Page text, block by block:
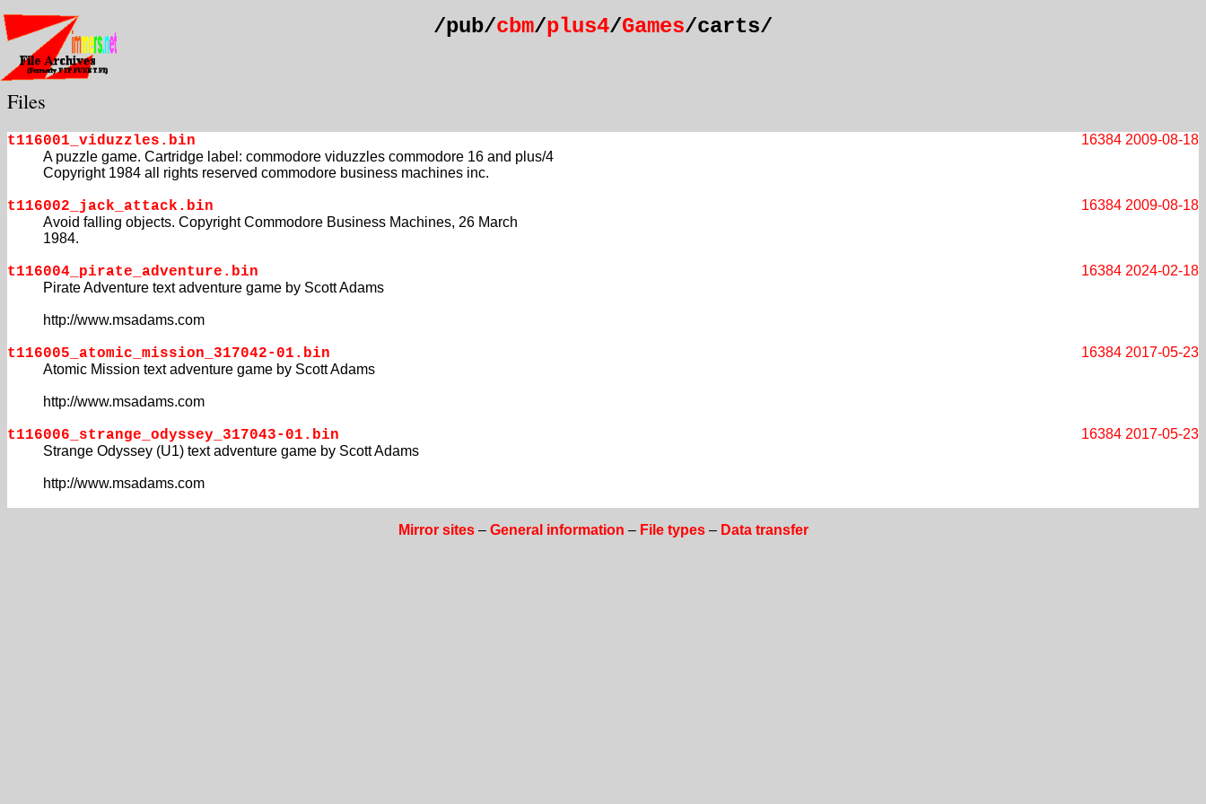
/pub/cbm/plus4/Games/carts/
Files
t116001_viduzzles.bin 2009-08-18
16384
A puzzle game. Cartridge label: commodore viduzzles commodore 16 and plus/4
Copyright 1984 all rights reserved commodore business machines inc.
t116002_jack_attack.bin 2009-08-18
16384
Avoid falling objects. Copyright Commodore Business Machines, 26 March
1984.
t116004_pirate_adventure.bin 2024-02-18
16384
Pirate Adventure text adventure game by Scott Adams
http://www.msadams.com
t116005_atomic_mission_317042-01.bin 2017-05-23
16384
Atomic Mission text adventure game by Scott Adams
http://www.msadams.com
t116006_strange_odyssey_317043-01.bin 2017-05-23
16384
Strange Odyssey (U1) text adventure game by Scott Adams
http://www.msadams.com
Mirror sites– General information – File types– Data transfer